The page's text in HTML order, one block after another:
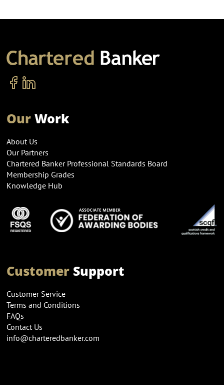
OurWork
About Us
Our Partners
Chartered Banker Professional Standards Board
Membership Grades
Knowledge Hub
CustomerSupport
Customer Service
Terms and Conditions
FAQs
Contact Us
info@charteredbanker.com